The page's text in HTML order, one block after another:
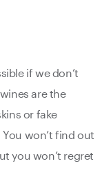
if we don’t
are the
or fake
won’t find out
you won’t regret